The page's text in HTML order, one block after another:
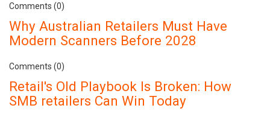
Comments (0)
Why Australian Retailers Must Have
Modern Scanners Before 2028
Comments (0)
Retail's Old Playbook Is Broken: How
SMB retailers Can Win Today